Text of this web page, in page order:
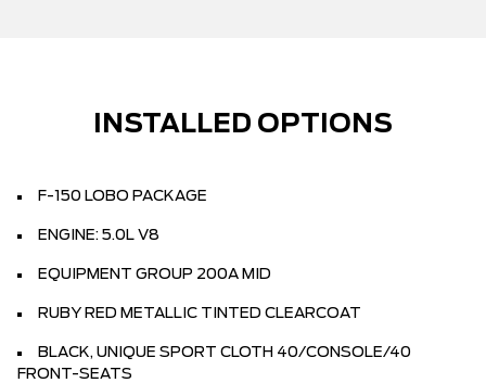
INSTALLED OPTIONS
F-150 LOBO PACKAGE
ENGINE: 5.0L V8
EQUIPMENT GROUP 200A MID
RUBY RED METALLIC TINTED CLEARCOAT
BLACK, UNIQUE SPORT CLOTH 40/CONSOLE/40
FRONT-SEATS